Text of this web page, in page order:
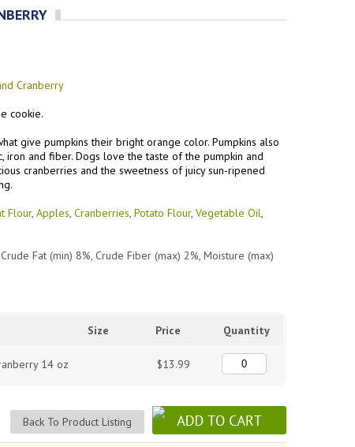
Cranberry
cookie.
give pumpkins their bright orange color. Pumpkins also
iron and fiber. Dogs love the taste of the pumpkin and
cranberries and the sweetness of juicy sun-ripened
Flour, Apples, Cranberries, Potato Flour, Vegetable Oil,
Fat (min) 8%, Crude Fiber (max) 2%, Moisture (max)
Size Price Quantity
14 oz $13.99
Back To Product Listing